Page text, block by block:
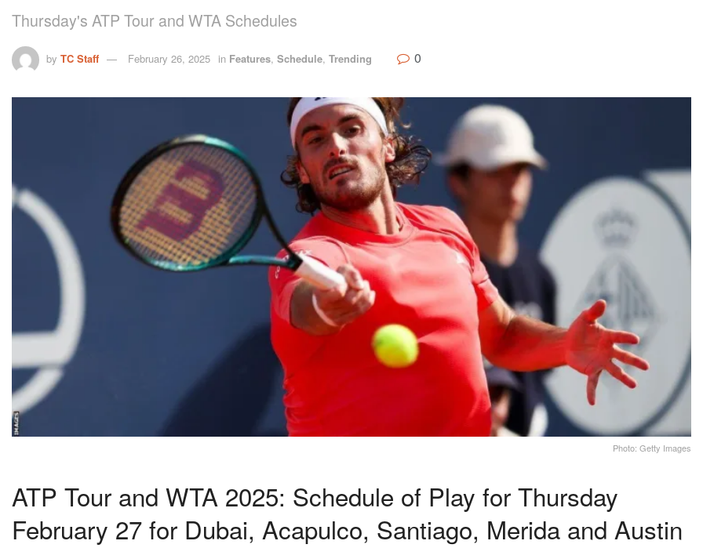
Thursday's ATP Tour and WTA Schedules
by TC Staff February 26, 2025 in Features, Schedule, Trending 0
Photo: Getty Images
ATP Tour and WTA 2025: Schedule of Play for Thursday
February 27 for Dubai, Acapulco, Santiago, Merida and Austin